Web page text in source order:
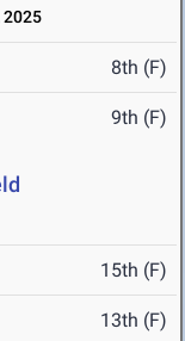
2025
8th (F)
9th (F)
15th (F)
13th (F)